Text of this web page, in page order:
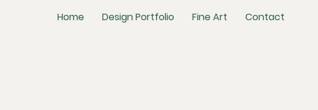
Home Design Portfolio Fine Art Contact